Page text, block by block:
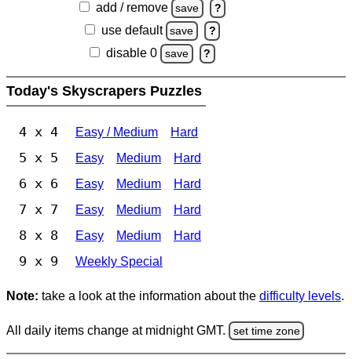
add / remove save ?
use default save ?
disable 0 save ?
Today's Skyscrapers Puzzles
4 x 4 Easy / Medium Hard
5 x 5 Easy Medium Hard
6 x 6 Easy Medium Hard
7 x 7 Easy Medium Hard
8 x 8 Easy Medium Hard
9 x 9 Weekly Special
Note: take a look at the information about the difficulty levels.
All daily items change at midnight GMT. set time zone